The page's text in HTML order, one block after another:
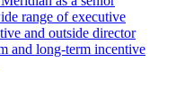
range of executive
and outside director
and long-term incentive